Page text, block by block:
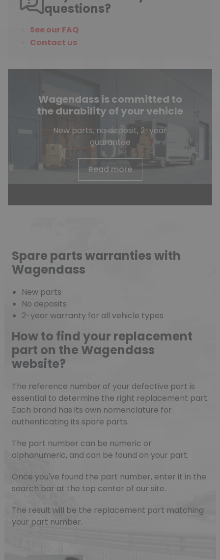
questions?
See our FAQ
Contact us
Wagendass is committed to
the durability of your vehicle
New parts, no deposit, 2-year
guarantee
Read more
Spare parts warranties with
Wagendass
New parts
No deposits
2-year warranty for all vehicle types
How to find your replacement
part on the Wagendass
website?
The reference number of your defective part is
essential to determine the right replacement part.
Each brand has its own nomenclature for
authenticating its spare parts.
The part number can be numeric or
alphanumeric, and can be found on your part.
Once you've found the part number, enter it in the
search bar at the top center of our site.
The result will be the replacement part matching
your part number.